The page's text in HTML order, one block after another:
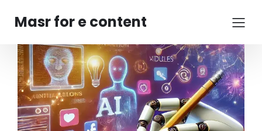
Masr for e content